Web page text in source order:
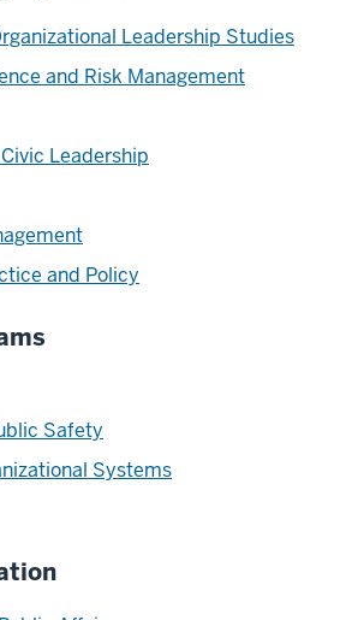
Leadership Studies
and Risk Management
Leadership
and Policy
Safety
Systems